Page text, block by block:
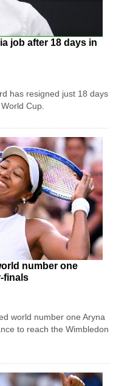
job after 18 days in
has resigned just 18 days
Cup.
number one
finals
world number one Aryna
to reach the Wimbledon